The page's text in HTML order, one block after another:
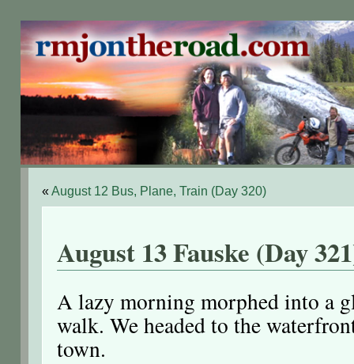
«August 12 Bus, Plane, Train (Day 320)
August 13 Fauske (Day
A lazy morning morphed into a
walk. We headed to the
town.